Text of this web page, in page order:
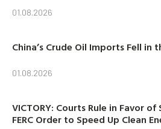
01.08.2026
China’s Crude Oil Imports Fell in
01.08.2026
VICTORY: Courts Rule in Favor
FERC Order to Speed Up Clean